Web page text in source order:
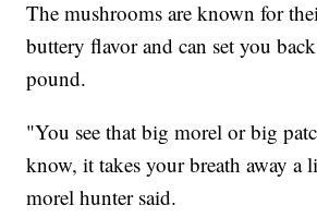
The mushrooms are known for
buttery flavor and can set you
pound.
"You see that big morel or big
know, it takes your breath away a
morel hunter said.